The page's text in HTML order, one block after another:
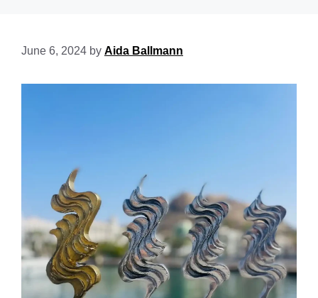
June 6, 2024 by Aida Ballmann